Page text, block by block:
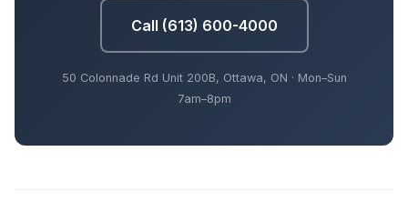
Call (613) 600-4000
50 Colonnade Rd Unit 200B, Ottawa, ON · Mon–Sun
7am–8pm